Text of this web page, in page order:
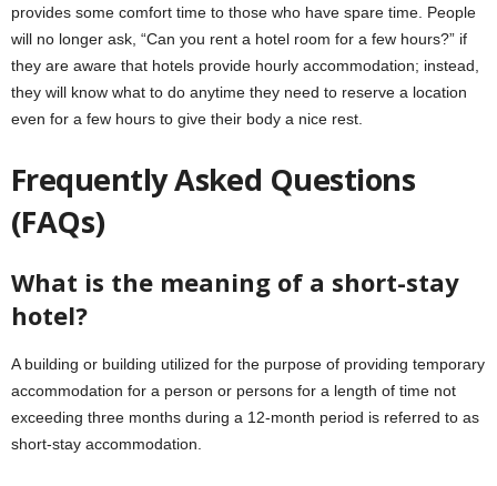
provides some comfort time to those who have spare time. People
will no longer ask, “Can you rent a hotel room for a few hours?” if
they are aware that hotels provide hourly accommodation; instead,
they will know what to do anytime they need to reserve a location
even for a few hours to give their body a nice rest.
Frequently Asked Questions
(FAQs)
What is the meaning of a short-stay
hotel?
A building or building utilized for the purpose of providing temporary
accommodation for a person or persons for a length of time not
exceeding three months during a 12-month period is referred to as
short-stay accommodation.